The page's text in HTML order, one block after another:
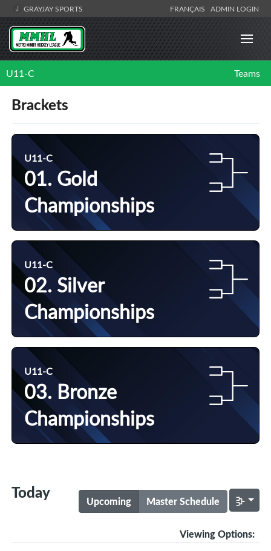
GRAYJAY SPORTS FRANÇAIS ADMIN LOGIN
U11-C Teams
Brackets
U11-C
01. Gold
Championships
U11-C
02. Silver
Championships
U11-C
03. Bronze
Championships
Upcoming Master Schedule
Viewing Options:
Today